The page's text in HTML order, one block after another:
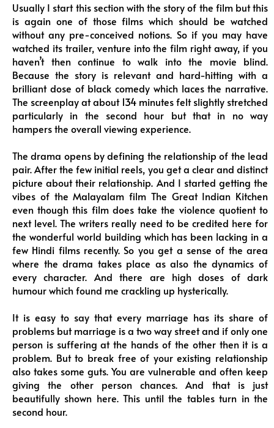
Usually I start this section with the story of the film but this
is again one of those films which should be watched
without any pre-conceived notions. So if you may have
watched its trailer, venture into the film right away, if you
haven’t then continue to walk into the movie blind.
Because the story is relevant and hard-hitting with a
brilliant dose of black comedy which laces the narrative.
The screenplay at about 134 minutes felt slightly stretched
particularly in the second hour but that in no way
hampers the overall viewing experience.
The drama opens by defining the relationship of the lead
pair. After the few initial reels, you get a clear and distinct
picture about their relationship. And I started getting the
vibes of the Malayalam film The Great Indian Kitchen
even though this film does take the violence quotient to
next level. The writers really need to be credited here for
the wonderful world building which has been lacking in a
few Hindi films recently. So you get a sense of the area
where the drama takes place as also the dynamics of
every character. And there are high doses of dark
humour which found me crackling up hysterically.
It is easy to say that every marriage has its share of
problems but marriage is a two way street and if only one
person is suffering at the hands of the other then it is a
problem. But to break free of your existing relationship
also takes some guts. You are vulnerable and often keep
giving the other person chances. And that is just
beautifully shown here. This until the tables turn in the
second hour.